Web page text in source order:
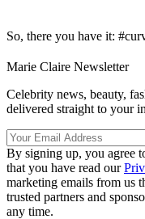
So, there you have it:
Marie Claire Newsletter
Celebrity news, beauty,
delivered straight to your
By signing up, you agree
that you have read our
marketing emails from us
trusted partners and
any time.